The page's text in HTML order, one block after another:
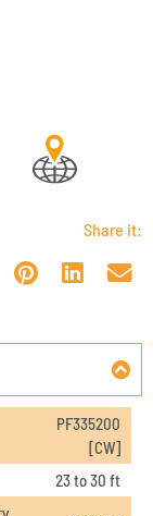
Share it:
PF335200
[CW]
23 to 30 ft